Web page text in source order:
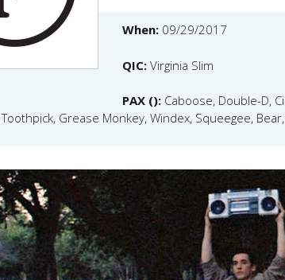
When: 09/29/2017
QIC: Virginia Slim
PAX (): Caboose, Double-D,
Grease Monkey, Windex, Squeegee,